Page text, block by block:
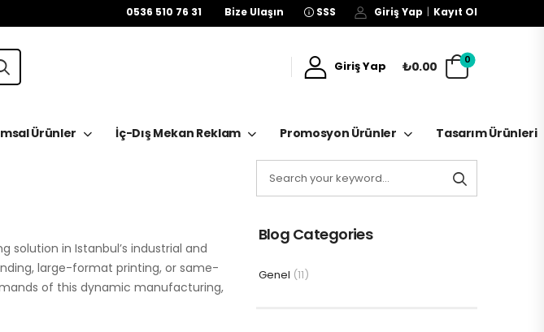
0536 510 76 31 Bize Ulaşın SSS Giriş Yap | Kayıt Ol
Giriş Yap ₺0.00 0
Ürünler İç-Dış Mekan Reklam Promosyon Ürünler Tasarım Ürünleri
in Istanbul’s industrial and
large-format printing, or same-
of this dynamic manufacturing,
Blog Categories
Genel (11)